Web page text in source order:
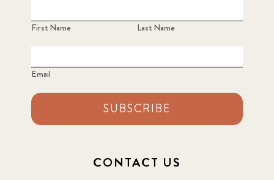
First Name Last Name
Email
SUBSCRIBE
CONTACT US